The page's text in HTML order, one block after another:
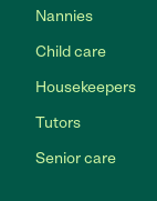
Nannies
Child care
Housekeepers
Tutors
Senior care